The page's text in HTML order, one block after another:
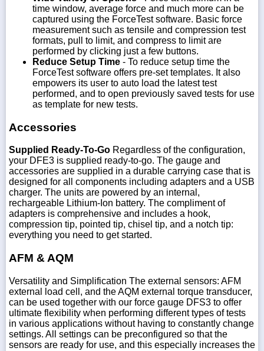
time window, average force and much more can be
captured using the ForceTest software. Basic force
measurement such as tensile and compression test
formats, pull to limit, and compress to limit are
performed by clicking just a few buttons.
Reduce Setup Time - To reduce setup time the
ForceTest software offers pre-set templates. It also
empowers its user to auto load the latest test
performed, and to open previously saved tests for use
as template for new tests.
Accessories
Supplied Ready-To-Go Regardless of the configuration,
your DFE3 is supplied ready-to-go. The gauge and
accessories are supplied in a durable carrying case that is
designed for all components including adapters and a USB
charger. The units are powered by an internal,
rechargeable Lithium-Ion battery. The compliment of
adapters is comprehensive and includes a hook,
compression tip, pointed tip, chisel tip, and a notch tip:
everything you need to get started.
AFM & AQM
Versatility and Simplification The external sensors: AFM
external load cell, and the AQM external torque transducer,
can be used together with our force gauge DFS3 to offer
ultimate flexibility when performing different types of tests
in various applications without having to constantly change
settings. All settings can be preconfigured so that the
sensors are ready for use, and this especially increases the